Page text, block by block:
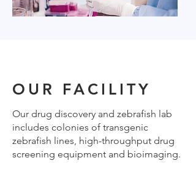
OUR FACILITY
Our drug discovery and zebrafish lab
includes colonies of transgenic
zebrafish lines, high-throughput drug
screening equipment and bioimaging.